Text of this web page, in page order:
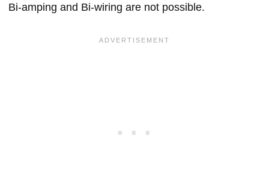
Bi-amping and Bi-wiring are not possible.